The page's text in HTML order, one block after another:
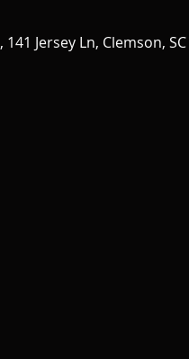
Jersey Ln, Clemson, SC